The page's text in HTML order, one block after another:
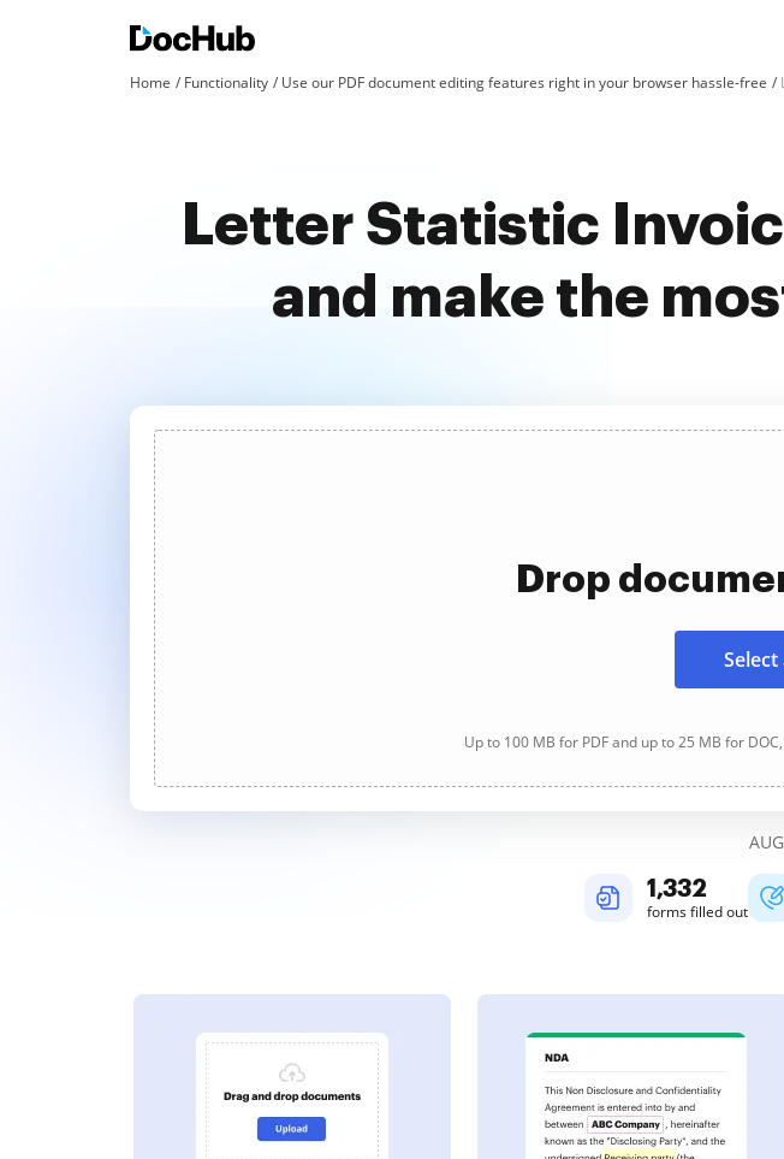
Home Functionality Use our PDF document editing features right in your browser hassle-free
Letter Statistic
and make the
Drop
Up to 100 MB for PDF and up to 25 MB for DOC,
1,332
forms filled out